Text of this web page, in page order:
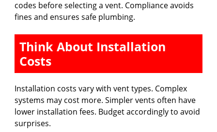
codes before selecting a vent. Compliance avoids
fines and ensures safe plumbing.
Think About Installation
Costs
Installation costs vary with vent types. Complex
systems may cost more. Simpler vents often have
lower installation fees. Budget accordingly to avoid
surprises.